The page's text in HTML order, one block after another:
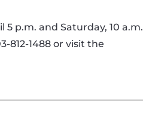
p.m. and Saturday, 10 a.m.
812-1488 or visit the